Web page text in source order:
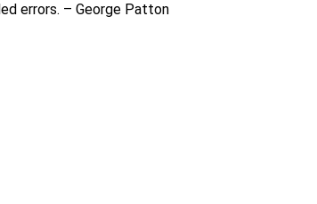
errors. – George Patton